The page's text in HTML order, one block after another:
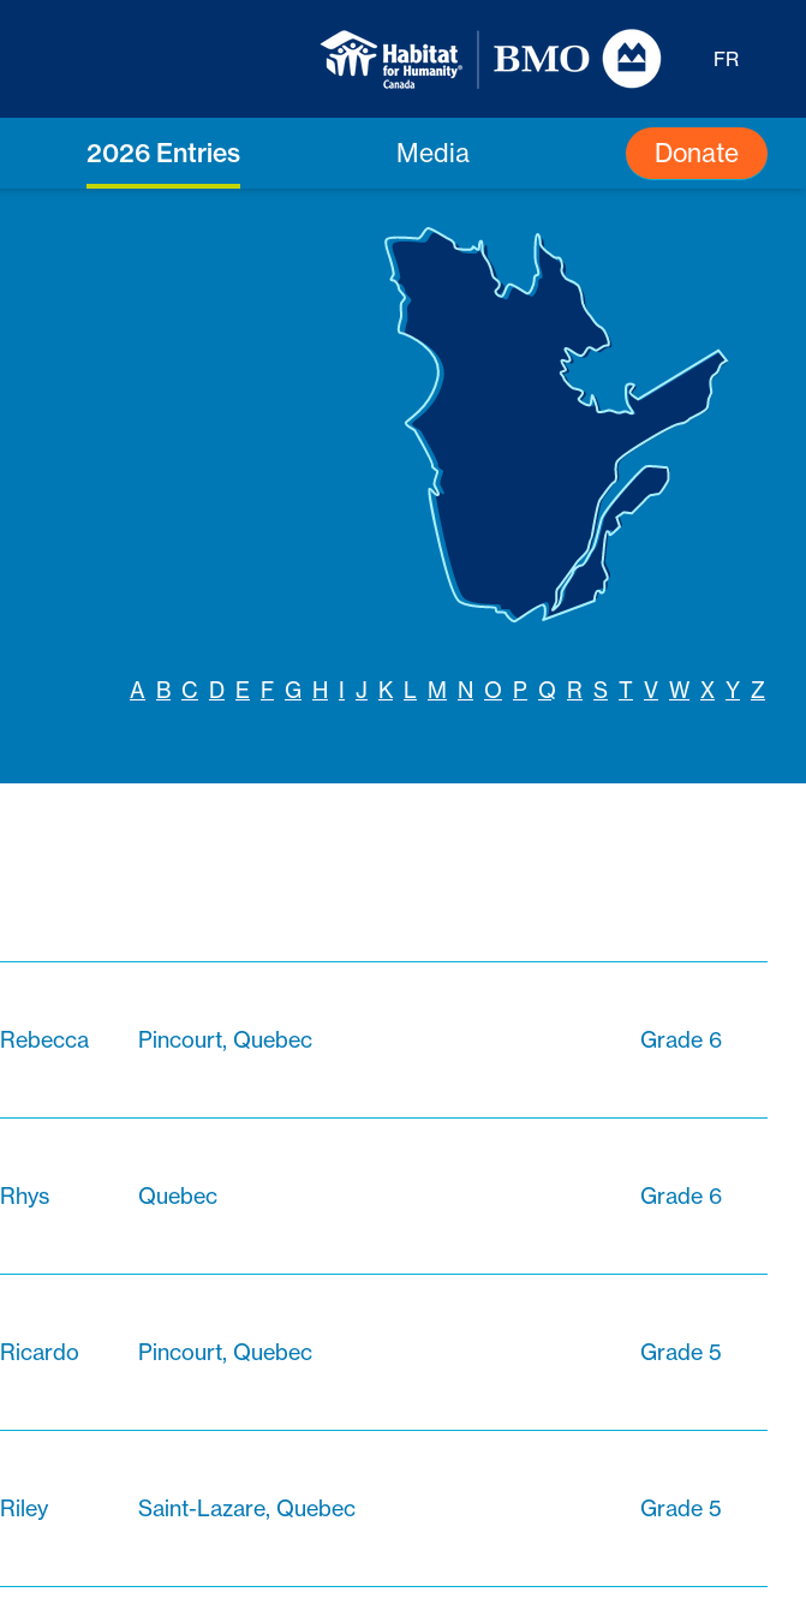
FR
2026 Entries Media Donate
A B C D E F G H I J K L M N O P Q R S T V W X Y Z
Rebecca Pincourt, Quebec Grade 6
Rhys Quebec Grade 6
Ricardo Pincourt, Quebec Grade 5
Riley Saint-Lazare, Quebec Grade 5